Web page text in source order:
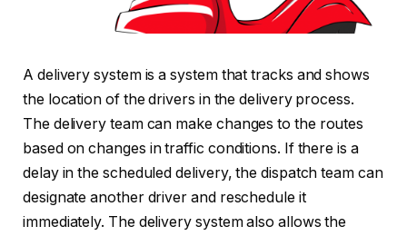
A delivery system is a system that tracks and shows
the location of the drivers in the delivery process.
The delivery team can make changes to the routes
based on changes in traffic conditions. If there is a
delay in the scheduled delivery, the dispatch team can
designate another driver and reschedule it
immediately. The delivery system also allows the